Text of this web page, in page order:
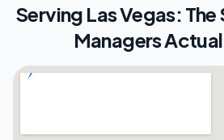
Serving Las Vegas:
Managers